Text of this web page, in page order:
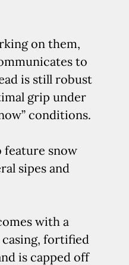
on them,
to
is still robust
grip under
conditions.
feature snow
sipes and
with a
fortified
is capped off